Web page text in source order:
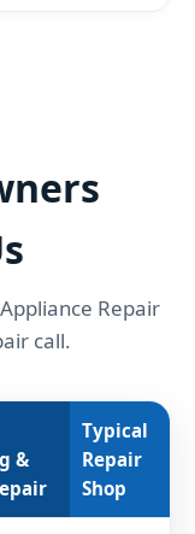
Repair
call.
&
Typical
Repair
Shop